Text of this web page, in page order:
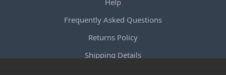
Help
Frequently Asked Questions
Returns Policy
Shipping Details